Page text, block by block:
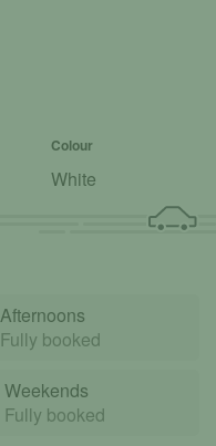
Colour
White
Afternoons
Fully booked
Weekends
Fully booked